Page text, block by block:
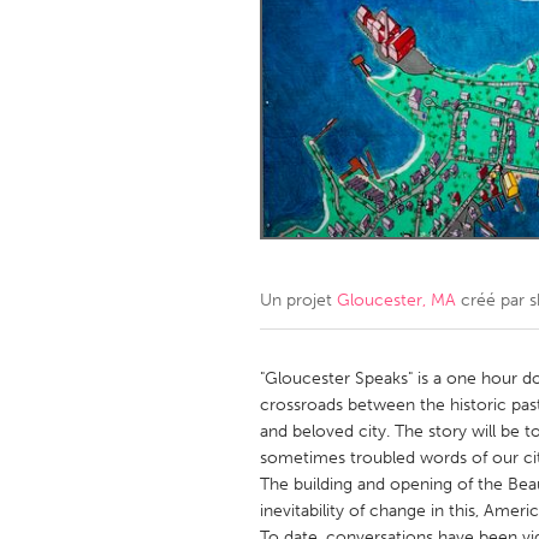
Amherstburg
Kingston
South
MALAYSIA
Kuala Lumpur
NETHERLANDS
QATAR
Qatar
Singapore
Un projet Gloucester, MA créé par
"Gloucester Speaks" is a one hour
crossroads between the historic
and beloved city. The story will be
sometimes troubled words of our
The building and opening of the
inevitability of change in this,